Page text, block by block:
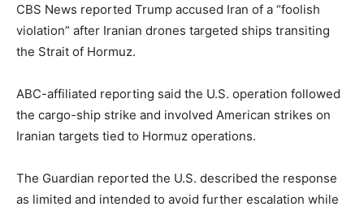
CBS News reported Trump accused Iran of a “foolish
violation” after Iranian drones targeted ships transiting
the Strait of Hormuz.
ABC-affiliated reporting said the U.S. operation followed
the cargo-ship strike and involved American strikes on
Iranian targets tied to Hormuz operations.
The Guardian reported the U.S. described the response
as limited and intended to avoid further escalation while